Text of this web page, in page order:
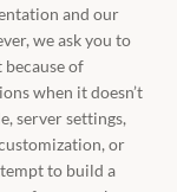
and our
we ask you to
of
when it doesn’t
server settings,
or
to build a